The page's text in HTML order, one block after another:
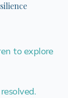
to explore